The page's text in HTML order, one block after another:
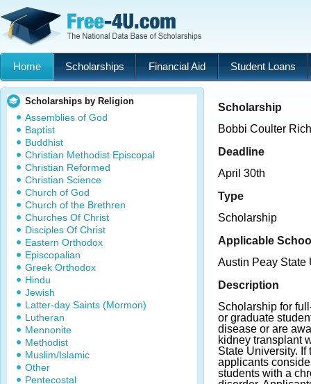
Home Scholarships Financial Aid Student Loans
Scholarships by Religion
Assemblies of God
Baptist
Buddhist
Christian Methodist Episcopal
Christian Reformed
Christian Science
Church of God
Church of the Brethren
Churches Of Christ
Disciples Of Christ
Eastern Orthodox
Episcopalian
Greek Orthodox
Hindu
Jewish
Latter-day Saints (Mormon)
Lutheran
Mennonite
Methodist
Muslim/Islamic
Other
Pentecostal
Scholarship
Bobbi Coulter
Deadline
April 30th
Type
Scholarship
Applicable
Austin Peay State
Description
Scholarship for
or graduate
disease or are
kidney transplant
State University.
applicants
students with a